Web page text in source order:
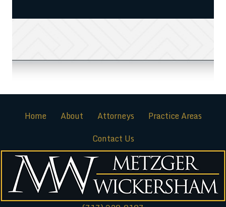
Home About Attorneys
Practice Areas
Contact Us